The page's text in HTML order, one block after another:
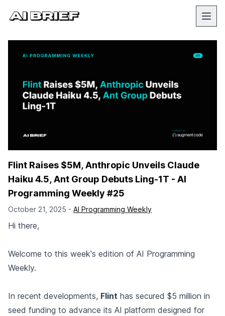
Flint Raises $5M, Anthropic Unveils Claude
Haiku 4.5, Ant Group Debuts Ling-1T - AI
Programming Weekly #25
October 21, 2025 - AI Programming Weekly
Hi there,
Welcome to this week's edition of AI Programming
Weekly.
In recent developments, Flint has secured $5 million in
seed funding to advance its AI platform designed for